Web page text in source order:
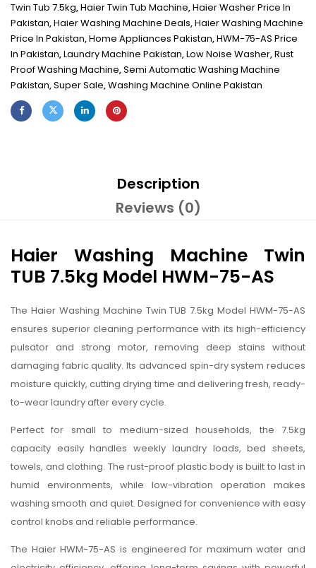
Twin Tub 7.5kg,Haier Twin Tub Machine,Haier Washer Price In
Pakistan,Haier Washing Machine Deals,Haier Washing Machine
Price In Pakistan,Home Appliances Pakistan,HWM-75-AS Price
In Pakistan,Laundry Machine Pakistan,Low Noise Washer,Rust
Proof Washing Machine,Semi Automatic Washing Machine
Pakistan,Super Sale,Washing Machine Online Pakistan
Description
Reviews (0)
Haier Washing Machine Twin
TUB 7.5kg Model HWM-75-AS
The Haier Washing Machine Twin TUB 7.5kg Model HWM-75-AS
ensures superior cleaning performance with its high-efficiency
pulsator and strong motor, removing deep stains without
damaging fabric quality. Its advanced spin-dry system reduces
moisture quickly, cutting drying time and delivering fresh, ready-
to-wear laundry after every cycle.
Perfect for small to medium-sized households, the 7.5kg
capacity easily handles weekly laundry loads, bed sheets,
towels, and clothing. The rust-proof plastic body is built to last in
humid environments, while low-vibration operation makes
washing smooth and quiet. Designed for convenience with easy
control knobs and reliable performance.
The Haier HWM-75-AS is engineered for maximum water and